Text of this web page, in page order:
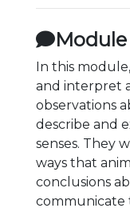
In this
and interpret
observations
describe and
senses. They
ways that
conclusions
communicate